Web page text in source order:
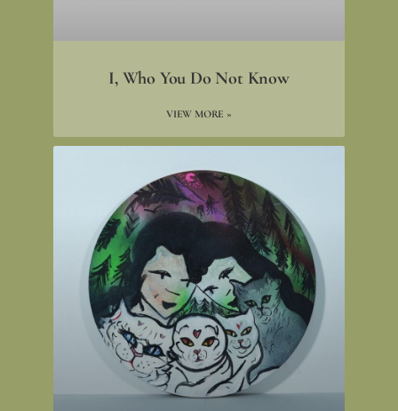
I, Who You Do Not Know
VIEW MORE »